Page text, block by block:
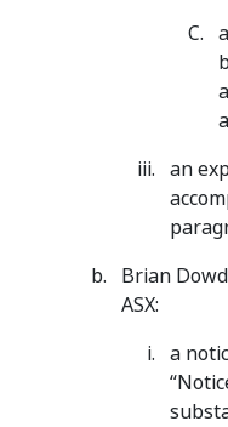
an
Brian
ASX:
a